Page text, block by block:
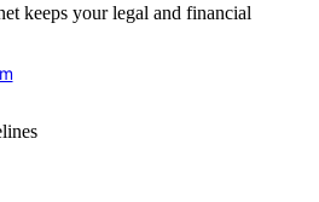
keeps your legal and financial